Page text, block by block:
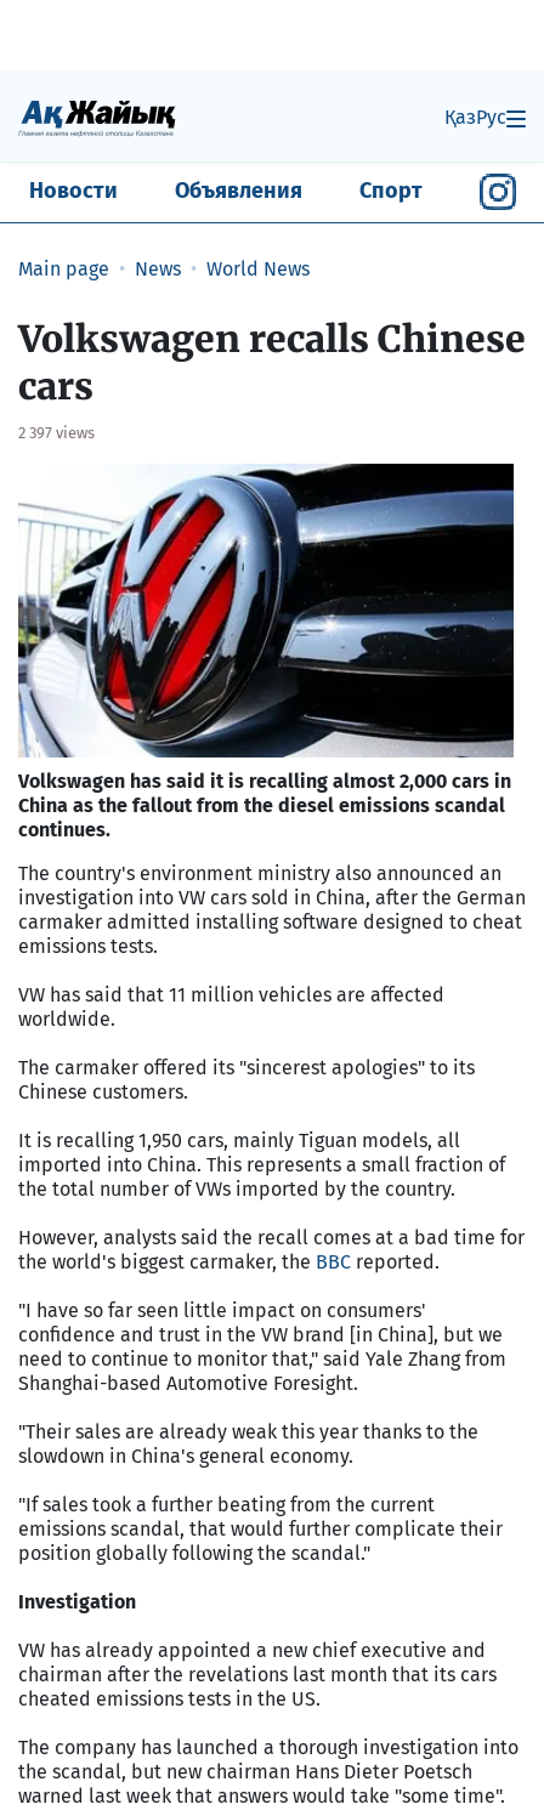
ҚазРус
Новости Объявления Спорт
Main page News World News
Volkswagen recalls Chinese
cars
2 397 views
Volkswagen has said it is recalling almost 2,000 cars in
China as the fallout from the diesel emissions scandal
continues.
The country's environment ministry also announced an
investigation into VW cars sold in China, after the German
carmaker admitted installing software designed to cheat
emissions tests.
VW has said that 11 million vehicles are affected
worldwide.
The carmaker offered its "sincerest apologies" to its
Chinese customers.
It is recalling 1,950 cars, mainly Tiguan models, all
imported into China. This represents a small fraction of
the total number of VWs imported by the country.
However, analysts said the recall comes at a bad time for
the world's biggest carmaker, the BBC reported.
"I have so far seen little impact on consumers'
confidence and trust in the VW brand [in China], but we
need to continue to monitor that," said Yale Zhang from
Shanghai-based Automotive Foresight.
"Their sales are already weak this year thanks to the
slowdown in China's general economy.
"If sales took a further beating from the current
emissions scandal, that would further complicate their
position globally following the scandal."
Investigation
VW has already appointed a new chief executive and
chairman after the revelations last month that its cars
cheated emissions tests in the US.
The company has launched a thorough investigation into
the scandal, but new chairman Hans Dieter Poetsch
warned last week that answers would take "some time".